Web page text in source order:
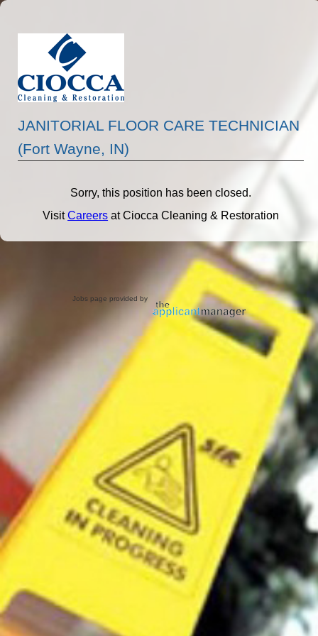
JANITORIAL FLOOR CARE TECHNICIAN
(Fort Wayne, IN)
Sorry, this position has been closed.
VisitCareers at Ciocca Cleaning & Restoration
Jobs page provided by